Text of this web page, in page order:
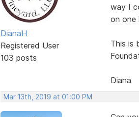
DianaH
Registered User
103 posts
way I
on one
This is
Diana
Mar 13th, 2019 at 01:00 PM